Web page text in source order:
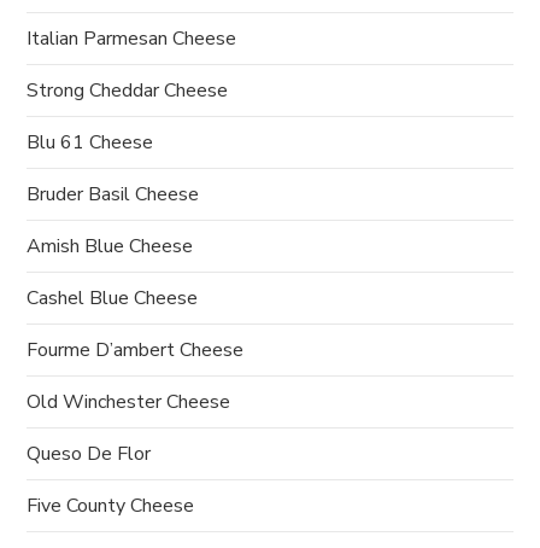
Italian Parmesan Cheese
Strong Cheddar Cheese
Blu 61 Cheese
Bruder Basil Cheese
Amish Blue Cheese
Cashel Blue Cheese
Fourme D’ambert Cheese
Old Winchester Cheese
Queso De Flor
Five County Cheese